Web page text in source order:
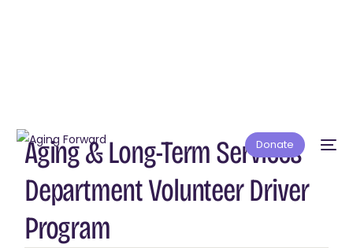
Donate
Aging & Long-Term Services
Department Volunteer Driver
Program